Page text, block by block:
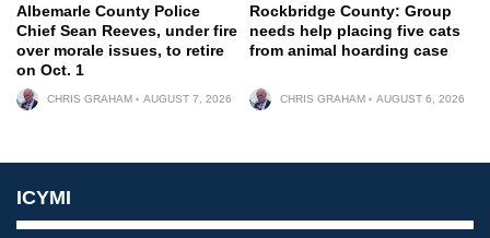
Albemarle County Police
Chief Sean Reeves, under fire
over morale issues, to retire
on Oct. 1
CHRIS GRAHAM AUGUST 7, 2026
Rockbridge County: Group
needs help placing five cats
from animal hoarding case
CHRIS GRAHAM AUGUST 6, 2026
ICYMI